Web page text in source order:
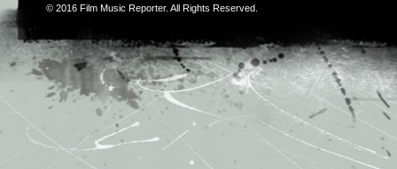
© 2016 Film Music Reporter. All Rights Reserved.